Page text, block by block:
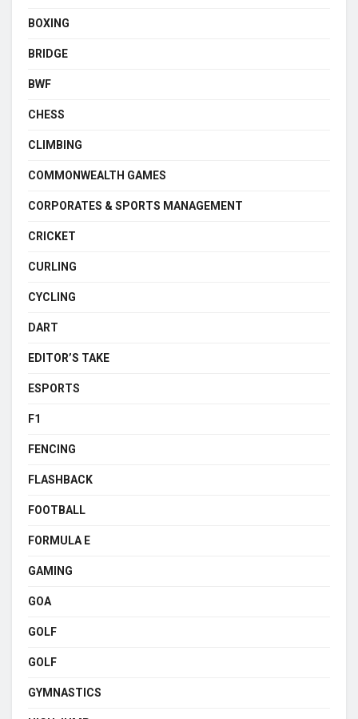
BOXING
BRIDGE
BWF
CHESS
CLIMBING
COMMONWEALTH GAMES
CORPORATES & SPORTS MANAGEMENT
CRICKET
CURLING
CYCLING
DART
EDITOR’S TAKE
ESPORTS
F1
FENCING
FLASHBACK
FOOTBALL
FORMULA E
GAMING
GOA
GOLF
GOLF
GYMNASTICS